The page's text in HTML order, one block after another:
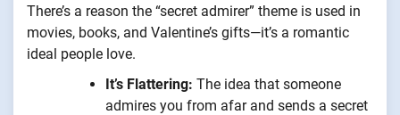
There’s a reason the “secret admirer” theme is used in
movies, books, and Valentine’s gifts—it’s a romantic
ideal people love.
It’s Flattering: The idea that someone
admires you from afar and sends a secret